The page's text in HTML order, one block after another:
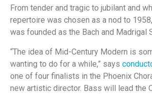
From tender and tragic to jubilant and
repertoire was chosen as a nod to
was founded as the Bach and Madrigal
“The idea of Mid-Century Modern is
wanting to do for a while,” says
one of four finalists in the Phoenix
new artistic director. Bass will lead the